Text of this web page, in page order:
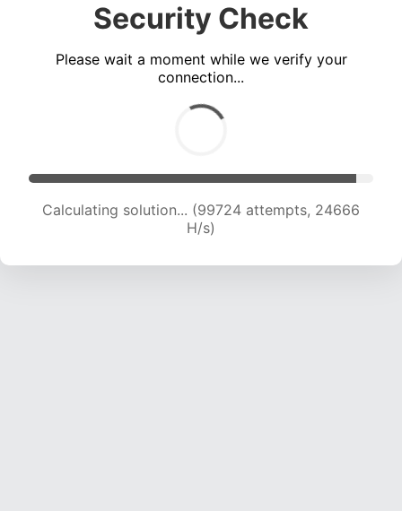
Security Check
Please wait a moment while we verify your
connection...
Calculating solution... (99724 attempts, 24666
H/s)